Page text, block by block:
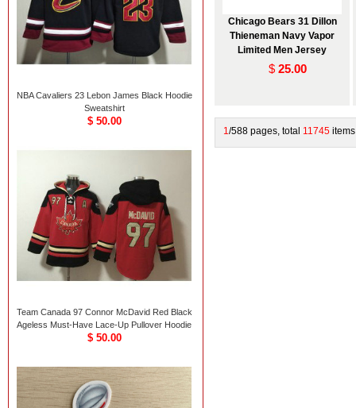
Chicago Bears 31 Dillon
Thieneman Navy Vapor
Limited Men Jersey
$ 25.00
1/588 pages, total 11745 items
NBA Cavaliers 23 Lebon James Black Hoodie
Sweatshirt
$ 50.00
Team Canada 97 Connor McDavid Red Black
Ageless Must-Have Lace-Up Pullover Hoodie
$ 50.00